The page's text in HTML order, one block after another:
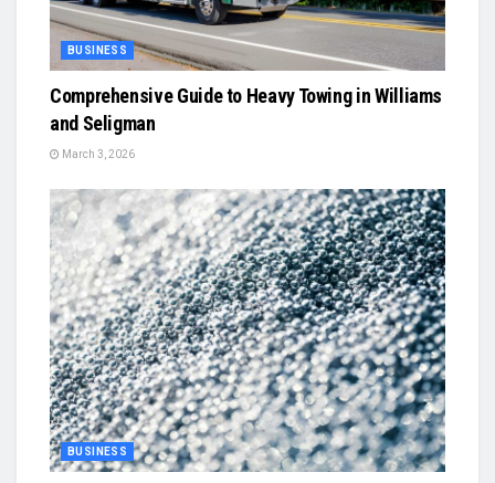
BUSINESS
Comprehensive Guide to Heavy Towing in Williams
and Seligman
March 3, 2026
BUSINESS